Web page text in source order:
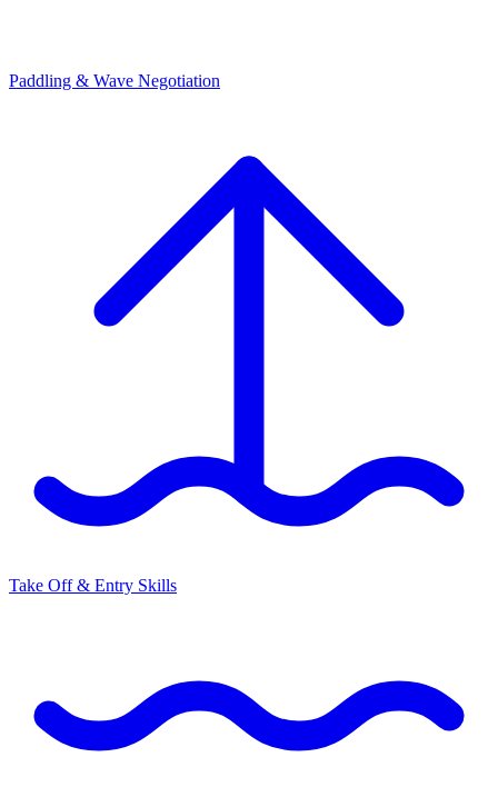
Paddling & Wave Negotiation
Take Off & Entry Skills